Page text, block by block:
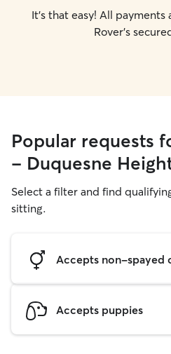
It's that easy! All
Rover's
Popular requests
- Duquesne
Select a filter and find
sitting.
Accepts non-spayed
Accepts puppies